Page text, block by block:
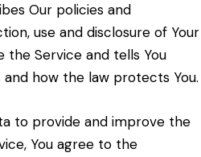
Our policies and
use and disclosure of Your
the Service and tells You
how the law protects You.
to provide and improve the
You agree to the